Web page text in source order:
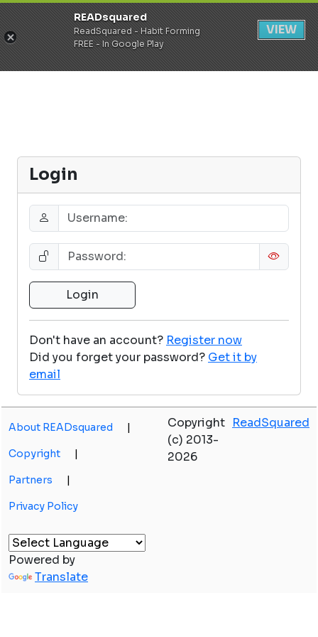
Register Login
Login
Don't have an account? Register now
Did you forget your password? Get it by
email
About READsquared |
Copyright |
Partners |
Privacy Policy
Copyright
(c) 2013-
2026
ReadSquared
Powered by
Translate
READsquared
ReadSquared - Habit Forming
FREE - In Google Play
VIEW